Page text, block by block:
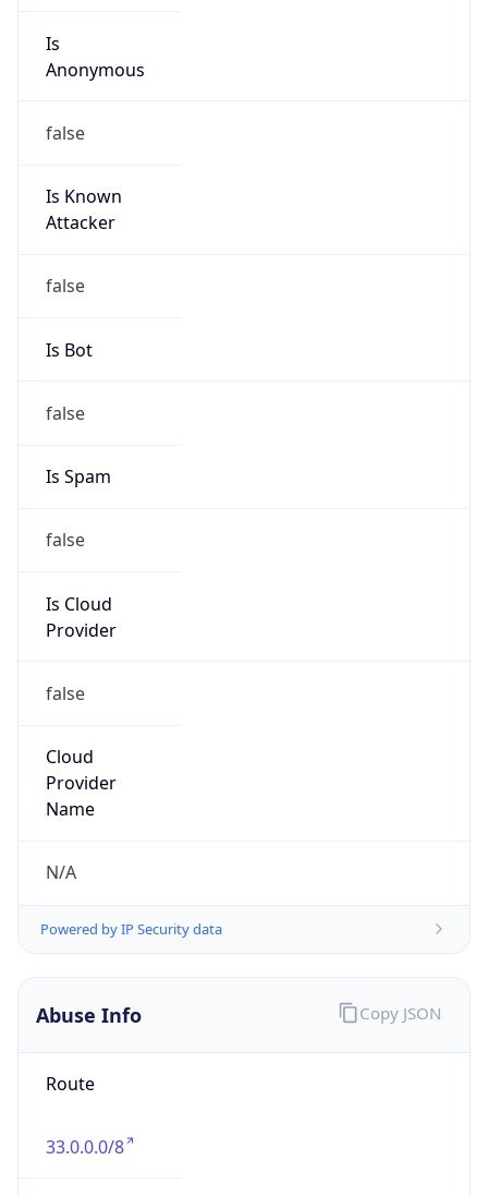
Is
Anonymous
false
Is Known
Attacker
false
Is Bot
false
Is Spam
false
Is Cloud
Provider
false
Cloud
Provider
Name
N/A
Powered by IP Security data
Abuse Info
Route
33.0.0.0/8
Copy JSON